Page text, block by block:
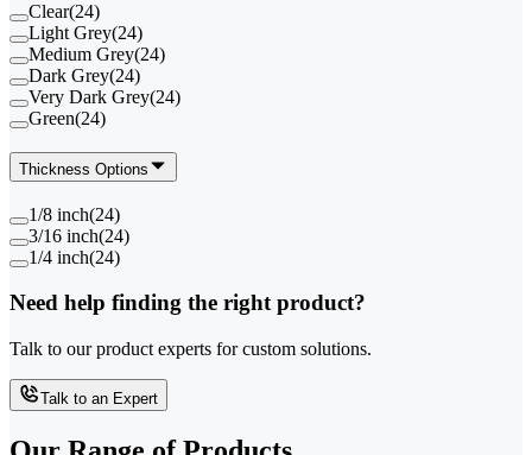
Clear(24)
Light Grey(24)
Medium Grey(24)
Dark Grey(24)
Very Dark Grey(24)
Green(24)
Thickness Options
1/8 inch(24)
3/16 inch(24)
1/4 inch(24)
Need help finding the right product?
Talk to our product experts for custom solutions.
Talk to an Expert